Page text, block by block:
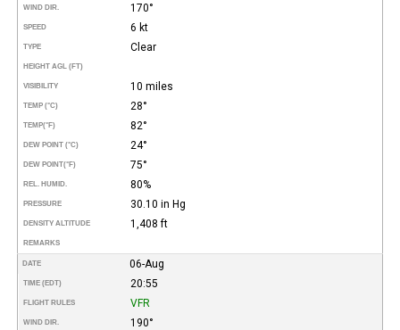
WIND DIR. 170°
SPEED 6 kt
TYPE Clear
HEIGHT AGL (FT)
VISIBILITY 10 miles
TEMP (°C) 28°
TEMP(°F) 82°
DEW POINT (°C) 24°
DEW POINT(°F) 75°
REL. HUMID. 80%
PRESSURE 30.10 in Hg
DENSITY ALTITUDE 1,408 ft
REMARKS
DATE 06-Aug
TIME (EDT) 20:55
FLIGHT RULES VFR
WIND DIR. 190°